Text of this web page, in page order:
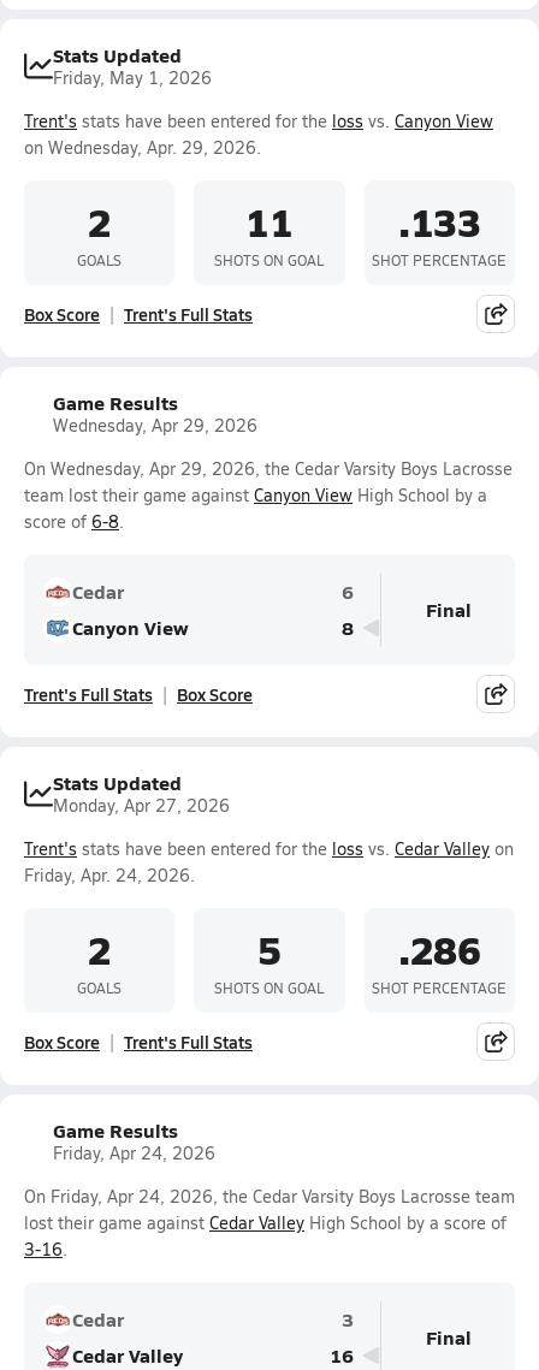
Stats Updated
Friday, May 1, 2026
Trent's stats have been entered for the loss vs. Canyon View
on Wednesday, Apr. 29, 2026.
2
GOALS
11
SHOTS ON GOAL
.133
SHOT PERCENTAGE
Box Score Trent's Full Stats
Game Results
Wednesday, Apr 29, 2026
On Wednesday, Apr 29, 2026, the Cedar Varsity Boys Lacrosse
team lost their game against Canyon View High School by a
score of 6-8.
Cedar
6
Canyon View
8
Final
Trent's Full Stats Box Score
Stats Updated
Monday, Apr 27, 2026
Trent's stats have been entered for the loss vs. Cedar Valley on
Friday, Apr. 24, 2026.
2
GOALS
5
SHOTS ON GOAL
.286
SHOT PERCENTAGE
Box Score Trent's Full Stats
Game Results
Friday, Apr 24, 2026
On Friday, Apr 24, 2026, the Cedar Varsity Boys Lacrosse team
lost their game against Cedar Valley High School by a score of
3-16.
Cedar
3
Cedar Valley
16
Final